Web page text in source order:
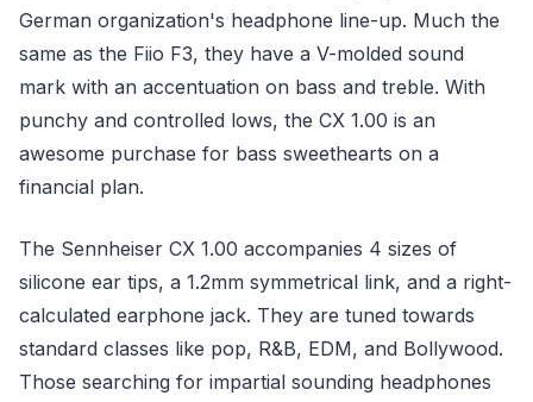
German organization's headphone line-up. Much the
same as the Fiio F3, they have a V-molded sound
mark with an accentuation on bass and treble. With
punchy and controlled lows, the CX 1.00 is an
awesome purchase for bass sweethearts on a
financial plan.
The Sennheiser CX 1.00 accompanies 4 sizes of
silicone ear tips, a 1.2mm symmetrical link, and a right-
calculated earphone jack. They are tuned towards
standard classes like pop, R&B, EDM, and Bollywood.
Those searching for impartial sounding headphones